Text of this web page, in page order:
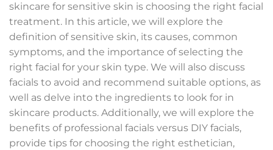
skincare for sensitive skin is choosing the right facial
treatment. In this article, we will explore the
definition of sensitive skin, its causes, common
symptoms, and the importance of selecting the
right facial for your skin type. We will also discuss
facials to avoid and recommend suitable options, as
well as delve into the ingredients to look for in
skincare products. Additionally, we will explore the
benefits of professional facials versus DIY facials,
provide tips for choosing the right esthetician,